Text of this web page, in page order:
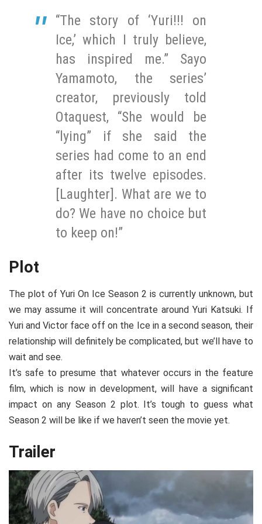
“The story of ‘Yuri!!! on
Ice,’ which I truly believe,
has inspired me.” Sayo
Yamamoto, the series’
creator, previously told
Otaquest, “She would be
“lying” if she said the
series had come to an end
after its twelve episodes.
[Laughter]. What are we to
do? We have no choice but
to keep on!”
Plot
The plot of Yuri On Ice Season 2 is currently unknown, but
we may assume it will concentrate around Yuri Katsuki. If
Yuri and Victor face off on the Ice in a second season, their
relationship will definitely be complicated, but we’ll have to
wait and see.
It’s safe to presume that whatever occurs in the feature
film, which is now in development, will have a significant
impact on any Season 2 plot. It’s tough to guess what
Season 2 will be like if we haven’t seen the movie yet.
Trailer